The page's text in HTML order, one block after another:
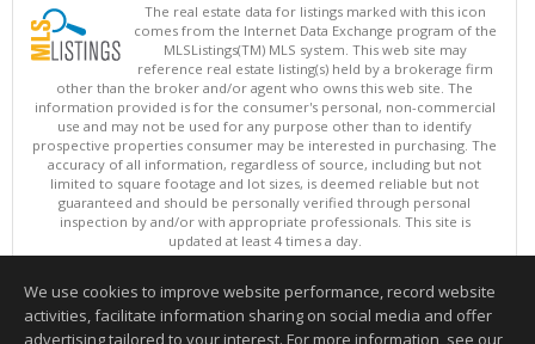
The real estate data for listings marked with this icon
comes from the Internet Data Exchange program of the
MLSListings(TM) MLS system. This web site may
reference real estate listing(s) held by a brokerage firm
other than the broker and/or agent who owns this web site. The
information provided is for the consumer's personal, non-commercial
use and may not be used for any purpose other than to identify
prospective properties consumer may be interested in purchasing. The
accuracy of all information, regardless of source, including but not
limited to square footage and lot sizes, is deemed reliable but not
guaranteed and should be personally verified through personal
inspection by and/or with appropriate professionals. This site is
updated at least 4 times a day.
Copyright © MLSListings Inc. 2026. All rights reserved
This content last updated on 08/07/2026 10:37 AM.
Information deemed reliable but not guaranteed to be accurate.
We use cookies to improve website performance, record website
activities, facilitate information sharing on social media and offer
advertising tailored to your interest. For more information, see our